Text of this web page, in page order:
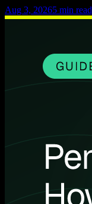
Aug 3, 20265 min read